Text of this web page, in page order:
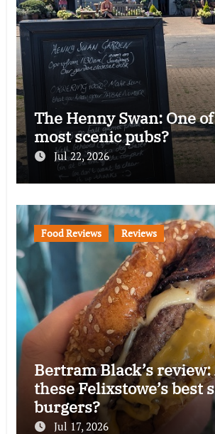
The Henny Swan: One
most scenic pubs?
Jul 22, 2026
Food Reviews Reviews
Bertram Black’s review:
these Felixstowe’s best
burgers?
Jul 17, 2026